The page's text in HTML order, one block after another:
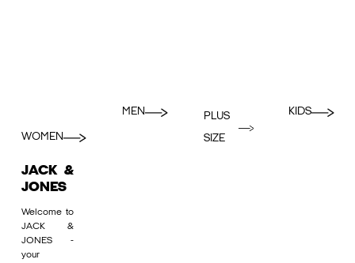
WOMEN
MEN
PLUS
SIZE
KIDS
JACK &
JONES
Welcome to
JACK &
JONES -
your